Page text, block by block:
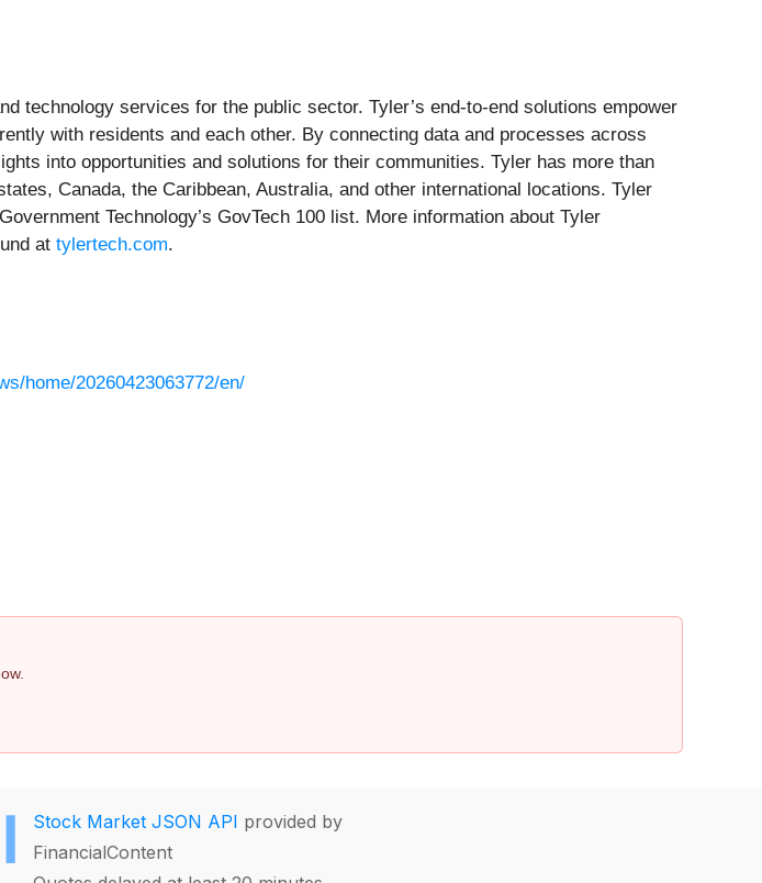
technology services for the public sector. Tyler’s end-to-end solutions empower
with residents and each other. By connecting data and processes across
into opportunities and solutions for their communities. Tyler has more than
Canada, the Caribbean, Australia, and other international locations. Tyler
Technology’s GovTech 100 list. More information about Tyler
at tylertech.com.
home/20260423063772/en/
Stock Market JSON API provided by
FinancialContent